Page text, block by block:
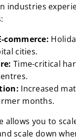
industries
commerce:
cities.
Time-critical
Increased
months.
allows you to
scale down